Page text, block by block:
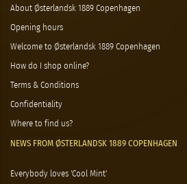
About Østerlandsk 1889 Copenhagen
Opening hours
Welcome to Østerlandsk 1889 Copenhagen
How do I shop online?
Terms & Conditions
Confidentiality
Where to find us?
NEWS FROM ØSTERLANDSK 1889 COPENHAGEN
Everybody loves 'Cool Mint'